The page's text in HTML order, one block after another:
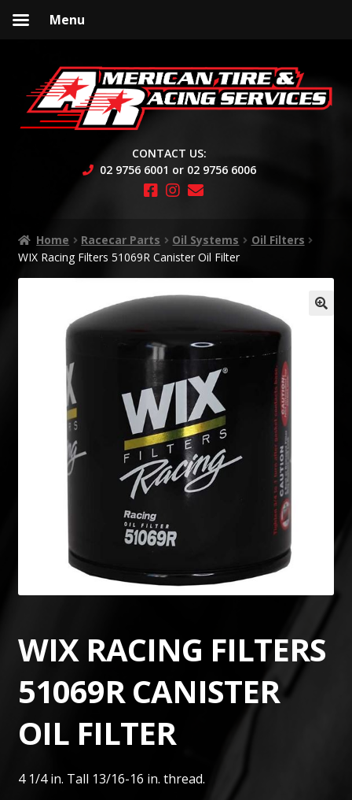
to
navigation
to
content
CONTACT US:
02 9756 6001 or 02 9756 6006
Home Racecar Parts Oil Systems
Oil Filters
WIX Racing Filters 51069R Canister Oil Filter
WIX RACING FILTERS
51069R CANISTER
OIL FILTER
4 1/4 in. Tall 13/16-16 in. thread.
Menu